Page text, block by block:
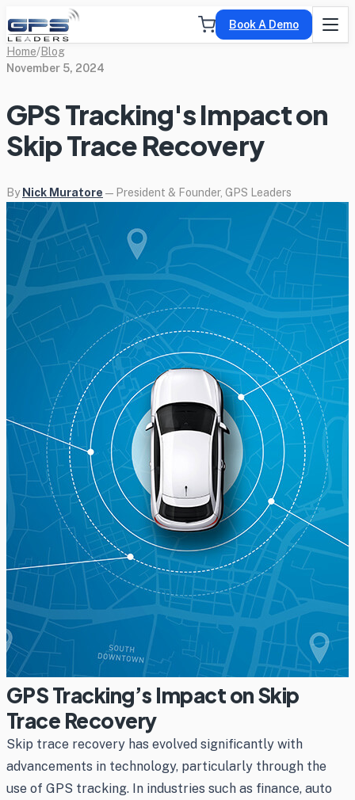
Book A Demo
Home/Blog
November 5, 2024
GPS Tracking's Impact on
Skip Trace Recovery
By Nick Muratore — President & Founder, GPS Leaders
GPS Tracking’s Impact on Skip
Trace Recovery
Skip trace recovery has evolved significantly with
advancements in technology, particularly through the
use of GPS tracking. In industries such as finance, auto